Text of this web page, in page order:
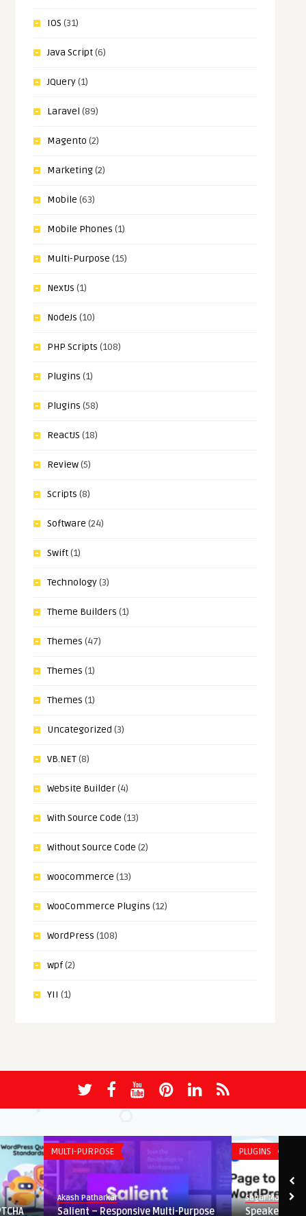
IOS (31)
Java Script(6)
JQuery(1)
Laravel (89)
Magento (2)
Marketing(2)
Mobile (63)
Mobile Phones (1)
Multi-Purpose (15)
NextJs (1)
NodeJs (10)
PHP Scripts (108)
Plugins (1)
Plugins (58)
ReactJS (18)
Review(5)
Scripts (8)
Software (24)
Swift(1)
Technology(3)
Theme Builders (1)
Themes (47)
Themes (1)
Themes (1)
Uncategorized (3)
VB.NET(8)
Website Builder(4)
With Source Code (13)
Without Source Code (2)
woocommerce (13)
WooCommerce Plugins (12)
WordPress (108)
wpf(2)
YII (1)
MULTI-PURPOSE
Akash Patharkar
Salient – Responsive Multi-Purpose
Sagar Maher
Speaker – Page to